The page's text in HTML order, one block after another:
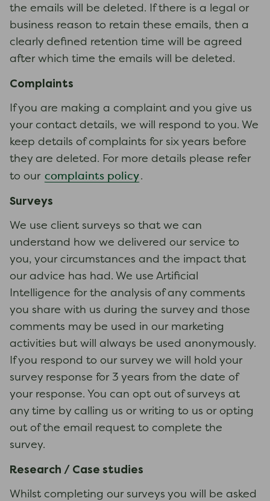
the emails will be deleted. If there is a legal or
business reason to retain these emails, then a
clearly defined retention time will be agreed
after which time the emails will be deleted.
Complaints
If you are making a complaint and you give us
your contact details, we will respond to you. We
keep details of complaints for six years before
they are deleted. For more details please refer
to our complaints policy.
Surveys
We use client surveys so that we can
understand how we delivered our service to
you, your circumstances and the impact that
our advice has had. We use Artificial
Intelligence for the analysis of any comments
you share with us during the survey and those
comments may be used in our marketing
activities but will always be used anonymously.
If you respond to our survey we will hold your
survey response for 3 years from the date of
your response. You can opt out of surveys at
any time by calling us or writing to us or opting
out of the email request to complete the
survey.
Research / Case studies
Whilst completing our surveys you will be asked